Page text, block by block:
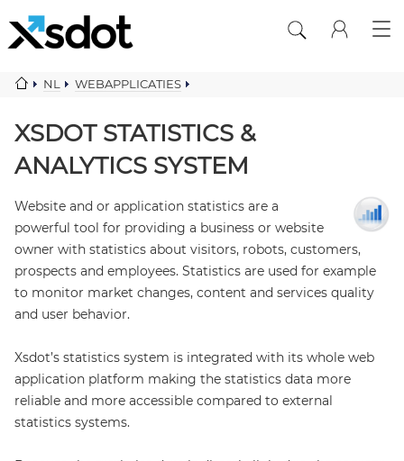
NL
WEBAPPLICATIES
XSDOT STATISTICS &
ANALYTICS SYSTEM
Website and or application statistics are a
powerful tool for providing a business or website
owner with statistics about visitors, robots, customers,
prospects and employees. Statistics are used for example
to monitor market changes, content and services quality
and user behavior.
Xsdot’s statistics system is integrated with its whole web
application platform making the statistics data more
reliable and more accessible compared to external
statistics systems.